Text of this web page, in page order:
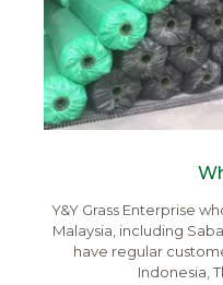
Y&Y Grass Enterprise
Malaysia, including
have regular
Indonesia,